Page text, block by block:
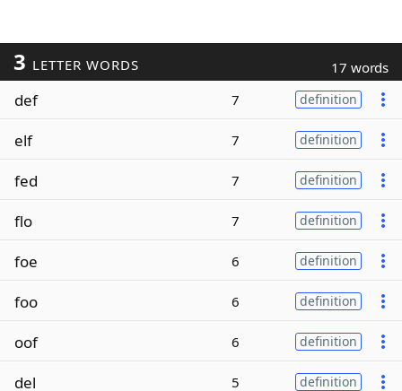
3 LETTER WORDS 17 words
def 7 definition
elf 7 definition
fed 7 definition
flo 7 definition
foe 6 definition
foo 6 definition
oof 6 definition
del 5 definition